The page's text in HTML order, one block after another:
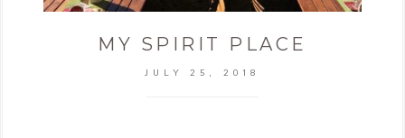
MY SPIRIT PLACE
JULY 25, 2018